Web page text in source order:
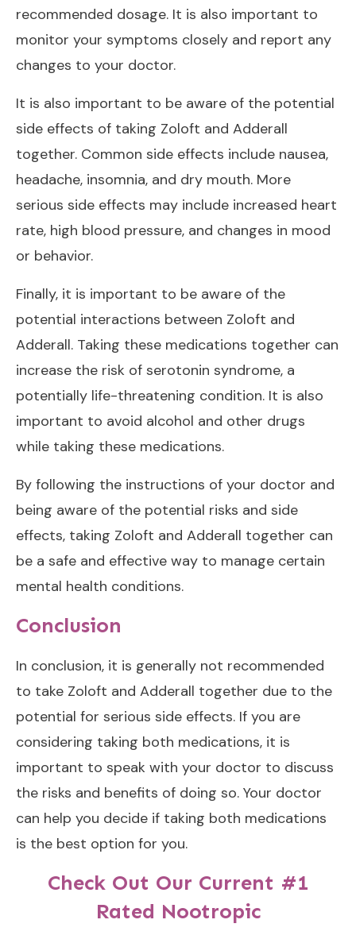
recommended dosage. It is also important to
monitor your symptoms closely and report any
changes to your doctor.
It is also important to be aware of the potential
side effects of taking Zoloft and Adderall
together. Common side effects include nausea,
headache, insomnia, and dry mouth. More
serious side effects may include increased heart
rate, high blood pressure, and changes in mood
or behavior.
Finally, it is important to be aware of the
potential interactions between Zoloft and
Adderall. Taking these medications together can
increase the risk of serotonin syndrome, a
potentially life-threatening condition. It is also
important to avoid alcohol and other drugs
while taking these medications.
By following the instructions of your doctor and
being aware of the potential risks and side
effects, taking Zoloft and Adderall together can
be a safe and effective way to manage certain
mental health conditions.
Conclusion
In conclusion, it is generally not recommended
to take Zoloft and Adderall together due to the
potential for serious side effects. If you are
considering taking both medications, it is
important to speak with your doctor to discuss
the risks and benefits of doing so. Your doctor
can help you decide if taking both medications
is the best option for you.
Check Out Our Current #1
Rated Nootropic